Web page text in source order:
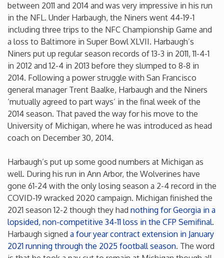
Kansas
Kentucky
Louisiana
Maine
Maryland
Michigan
Minnesota
Mississippi
between 2011 and 2014 and was very impressive in his run
in the NFL. Under Harbaugh, the Niners went 44-19-1
including three trips to the NFC Championship Game and
a loss to Baltimore in Super Bowl XLVII. Harbaugh’s
Niners put up regular season records of 13-3 in 2011, 11-4-1
in 2012 and 12-4 in 2013 before they slumped to 8-8 in
2014. Following a power struggle with San Francisco
general manager Trent Baalke, Harbaugh and the Niners
‘mutually agreed to part ways’ in the final week of the
2014 season. That paved the way for his move to the
University of Michigan, where he was introduced as head
coach on December 30, 2014.
Harbaugh’s put up some good numbers at Michigan as
well. During his run in Ann Arbor, the Wolverines have
gone 61-24 with the only losing season a 2-4 record in the
COVID-19 wracked 2020 campaign. Michigan finished the
2021 season 12-2 though they had nothing for Georgia in a
lopsided, non-competitive 34-11 loss in the CFP Semifinal.
Harbaugh signed a four year contract extension in January
2021 running through the 2025 football season. The word